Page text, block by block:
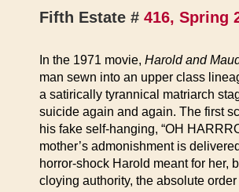
Fifth Estate # 416, Spring
In the 1971 movie, Harold and
man sewn into an upper class
a satirically tyrannical matriarch
suicide again and again. The first
his fake self-hanging, “OH
mother’s admonishment is
horror-shock Harold meant for her,
cloying authority, the absolute order